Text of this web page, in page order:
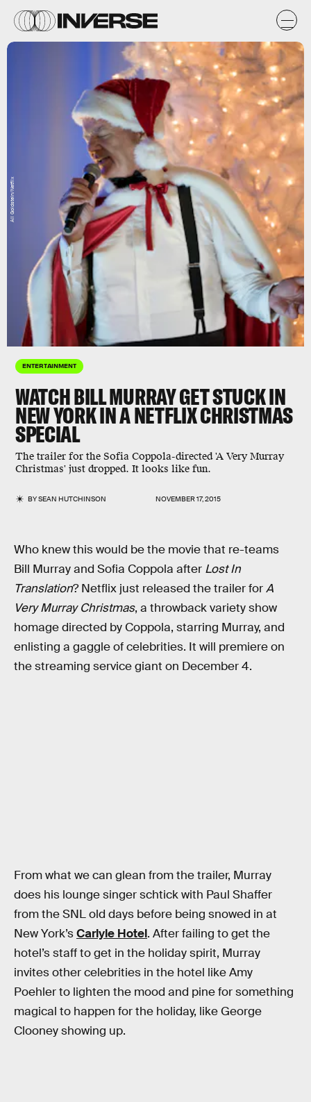
ENTERTAINMENT
WATCH BILL MURRAY GET STUCK IN
NEW YORK IN A NETFLIX CHRISTMAS
SPECIAL
The trailer for the Sofia Coppola-directed 'A Very Murray
Christmas' just dropped. It looks like fun.
BYSEAN HUTCHINSON NOVEMBER 17, 2015
Ali Goldstein/Netflix
Who knew this would be the movie that re-teams
Bill Murray and Sofia Coppola after Lost In
Translation? Netflix just released the trailer forA
Very Murray Christmas, a throwback variety show
homage directed by Coppola, starring Murray, and
enlisting a gaggle of celebrities. It will premiere on
the streaming service giant on December 4.
From what we can glean from the trailer, Murray
does his lounge singer schtick with Paul Shaffer
from the SNL old days before being snowed in at
New York’sCarlyle Hotel. After failing to get the
hotel’s staff to get in the holiday spirit, Murray
invites other celebrities in the hotel like Amy
Poehler to lighten the mood and pine for something
magical to happen for the holiday, like George
Clooney showing up.